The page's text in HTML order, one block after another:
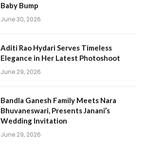
Baby Bump
June 30, 2026
Aditi Rao Hydari Serves Timeless
Elegance in Her Latest Photoshoot
June 29, 2026
Bandla Ganesh Family Meets Nara
Bhuvaneswari, Presents Janani’s
Wedding Invitation
June 29, 2026